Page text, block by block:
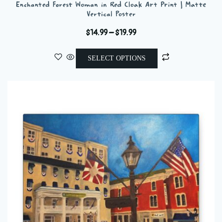
Enchanted Forest Woman in Red Cloak Art Print | Matte
Vertical Poster
$14.99–$19.99Price
$14.99
through
SELECT OPTIONS
The
options
may
be
chosen
on
the
product
page